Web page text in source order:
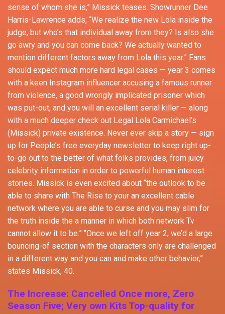
sense of whom she is,” Missick teases. Showrunner Dee
Harris-Lawrence adds, “We realize the new Lola inside the
judge, but who’s that individual away from they? Is also she
go awry and you can come back? We actually wanted to
mention different factors away from Lola this year.” Fans
should expect much more hard legal cases — year 3 comes
with a keen Instagram influencer accusing a famous runner
from violence, a good wrongly implicated prisoner which
was put-out, and you will an excellent serial killer — along
with a much deeper check out Legal Lola Carmichael’s
(Missick) private existence. Never ever skip a story — sign
up for People’s free everyday newsletter to keep right up-
to-go out to the better of what folks provides, from juicy
celebrity information in order to powerful human interest
stories. Missick is even excited about “the outlook to be
able to share with The Rise to your an excellent cable
network where you are able to curse and you may slim for
the truth inside the a manner in which both network Tv
cannot allow it to be.” “Once we left off year 2, we’d a large
bouncing-of section with the characters only are challenged
in a different way and you can and make other behavior,”
states Missick, 40.
The Increase: Cancelled Once more, Zero
Season Five; Very own Kits Top-quality for